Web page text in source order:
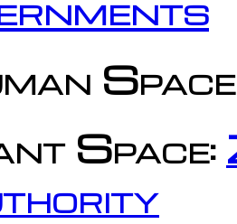
Space: